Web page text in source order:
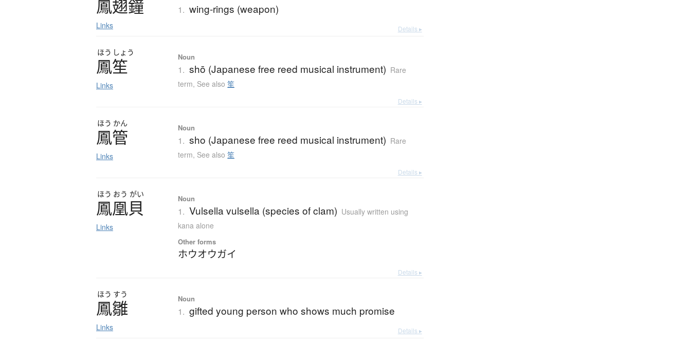
鳳翅鐘
Links
1. wing-rings (weapon)
Details ▸
ほう しょう
鳳笙
Links
Noun
1. shō (Japanese free reed musical instrument) Rare
term, See also笙
Details ▸
ほう かん
鳳管
Links
Noun
1. sho (Japanese free reed musical instrument) Rare
term, See also笙
Details ▸
ほう おう がい
鳳凰貝
Links
Noun
1. Vulsella vulsella (species of clam) Usually written using
kana alone
Other forms
ホウオウガイ
Details ▸
ほう すう
鳳雛
Links
Noun
1. gifted young person who shows much promise
Details ▸